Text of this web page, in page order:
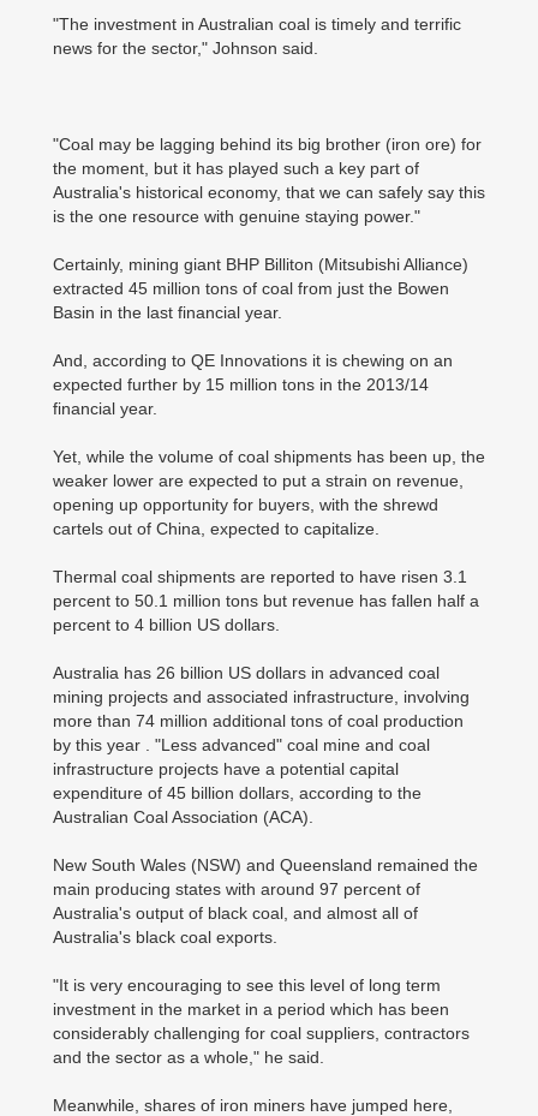
"The investment in Australian coal is timely and terrific
news for the sector," Johnson said.
"Coal may be lagging behind its big brother (iron ore) for
the moment, but it has played such a key part of
Australia's historical economy, that we can safely say this
is the one resource with genuine staying power."
Certainly, mining giant BHP Billiton (Mitsubishi Alliance)
extracted 45 million tons of coal from just the Bowen
Basin in the last financial year.
And, according to QE Innovations it is chewing on an
expected further by 15 million tons in the 2013/14
financial year.
Yet, while the volume of coal shipments has been up, the
weaker lower are expected to put a strain on revenue,
opening up opportunity for buyers, with the shrewd
cartels out of China, expected to capitalize.
Thermal coal shipments are reported to have risen 3.1
percent to 50.1 million tons but revenue has fallen half a
percent to 4 billion US dollars.
Australia has 26 billion US dollars in advanced coal
mining projects and associated infrastructure, involving
more than 74 million additional tons of coal production
by this year . "Less advanced" coal mine and coal
infrastructure projects have a potential capital
expenditure of 45 billion dollars, according to the
Australian Coal Association (ACA).
New South Wales (NSW) and Queensland remained the
main producing states with around 97 percent of
Australia's output of black coal, and almost all of
Australia's black coal exports.
"It is very encouraging to see this level of long term
investment in the market in a period which has been
considerably challenging for coal suppliers, contractors
and the sector as a whole," he said.
Meanwhile, shares of iron miners have jumped here,